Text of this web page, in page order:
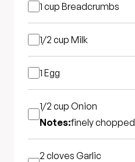
1 cup Breadcrumbs
1/2 cup Milk
1 Egg
1/2 cup Onion
Notes:finely chopped
2 cloves Garlic